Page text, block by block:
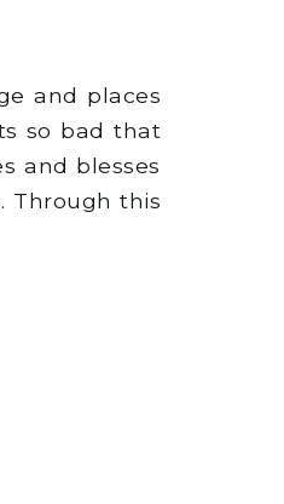
and places
so bad that
and blesses
Through this